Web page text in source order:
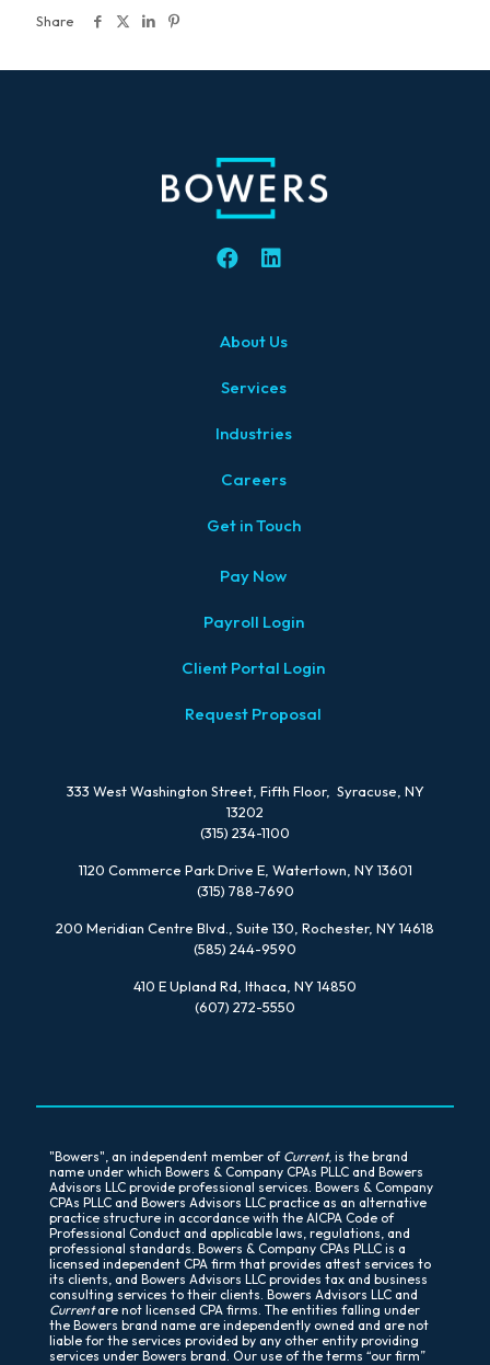
Share
About Us
Services
Industries
Careers
Get in Touch
Pay Now
Payroll Login
Client Portal Login
Request Proposal
333 West Washington Street, Fifth Floor, Syracuse, NY
13202
(315) 234-1100
1120 Commerce Park Drive E, Watertown, NY 13601
(315) 788-7690
200 Meridian Centre Blvd., Suite 130, Rochester, NY 14618
(585) 244-9590
410 E Upland Rd, Ithaca, NY 14850
(607) 272-5550
"Bowers", an independent member of Current, is the brand
name under which Bowers & Company CPAs PLLC and Bowers
Advisors LLC provide professional services. Bowers & Company
CPAs PLLC and Bowers Advisors LLC practice as an alternative
practice structure in accordance with the AICPA Code of
Professional Conduct and applicable laws, regulations, and
professional standards. Bowers & Company CPAs PLLC is a
licensed independent CPA firm that provides attest services to
its clients, and Bowers Advisors LLC provides tax and business
consulting services to their clients. Bowers Advisors LLC and
Currentare not licensed CPA firms. The entities falling under
the Bowers brand name are independently owned and are not
liable for the services provided by any other entity providing
services under Bowers brand. Our use of the terms “our firm”